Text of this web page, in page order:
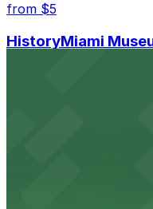
from $5
HistoryMiami